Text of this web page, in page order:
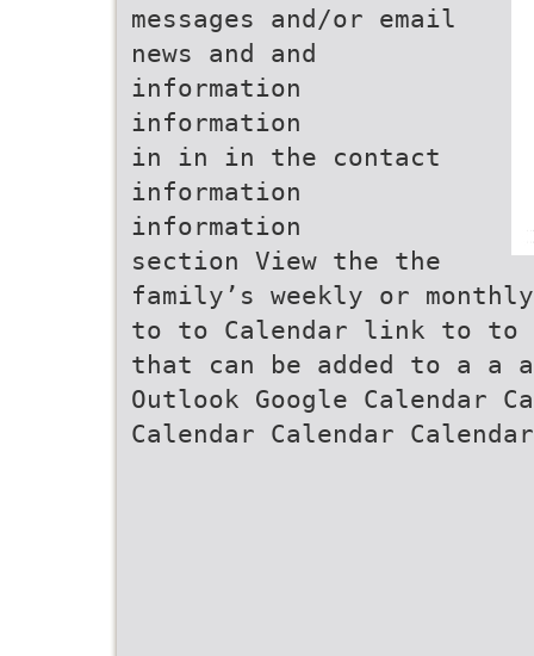
messages and/or email
news and and
information
information
in in in the contact
information
information
section View the the
family’s weekly or
to to Calendar link to to
that can be added to a a
Outlook Google Calendar
Calendar Calendar Calendar